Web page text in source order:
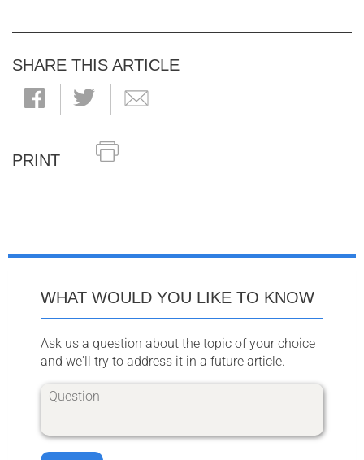
SHARE THIS ARTICLE
PRINT
WHAT WOULD YOU LIKE TO KNOW
Ask us a question about the topic of your choice
and we'll try to address it in a future article.